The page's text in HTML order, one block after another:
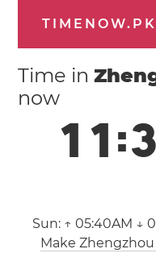
TIMENOW.PK
Time in
now
1 1:3
Sun: ↑ 05:40AM ↓
Make